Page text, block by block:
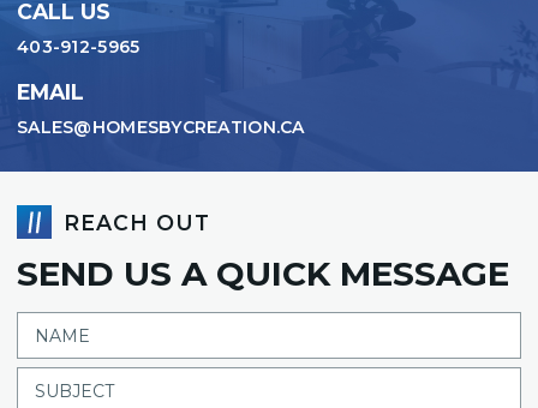
CALL US
403-912-5965
EMAIL
SALES@HOMESBYCREATION.CA
REACH OUT
SEND US A QUICK MESSAGE
NAME
SUBJECT